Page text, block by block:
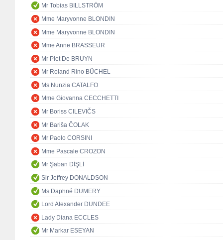
Mr Tobias BILLSTRÖM
Mme Maryvonne BLONDIN
Mme Maryvonne BLONDIN
Mme Anne BRASSEUR
Mr Piet De BRUYN
Mr Roland Rino BÜCHEL
Ms Nunzia CATALFO
Mme Giovanna CECCHETTI
Mr Boriss CILEVIČS
Mr Bariša ČOLAK
Mr Paolo CORSINI
Mme Pascale CROZON
Mr Şaban DİŞLİ
Sir Jeffrey DONALDSON
Ms Daphné DUMERY
Lord Alexander DUNDEE
Lady Diana ECCLES
Mr Markar ESEYAN